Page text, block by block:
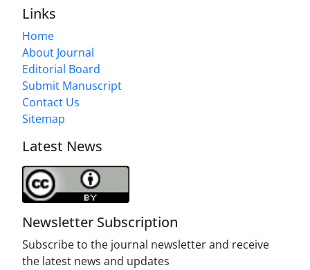
Links
Home
About Journal
Editorial Board
Submit Manuscript
Contact Us
Sitemap
Latest News
Newsletter Subscription
Subscribe to the journal newsletter and receive
the latest news and updates